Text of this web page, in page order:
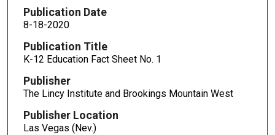
Publication Date
8-18-2020
Publication Title
K-12 Education Fact Sheet No. 1
Publisher
The Lincy Institute and Brookings Mountain West
Publisher Location
Las Vegas (Nev.)